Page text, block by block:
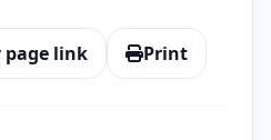
page link Print